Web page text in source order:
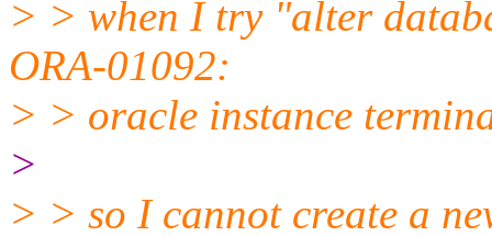
> > when I try "alter
ORA-01092:
> > oracle instance
>
> > so I cannot create a